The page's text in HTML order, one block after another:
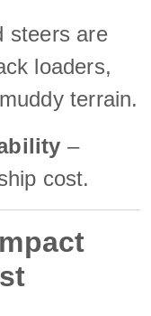
steers are
loaders,
terrain.
–
cost.